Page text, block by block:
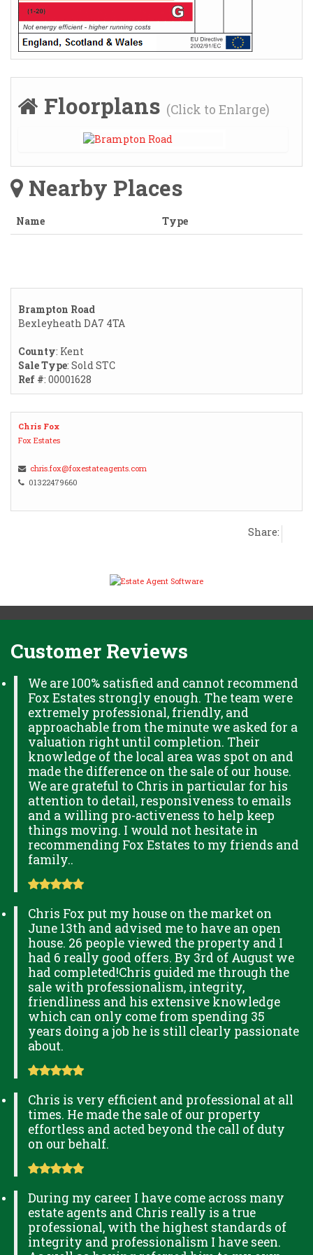
Floorplans (Click to Enlarge)
Nearby Places
Name Type
Brampton Road
Bexleyheath DA7 4TA
County: Kent
Sale Type: Sold STC
Ref #: 00001628
Chris Fox
Fox Estates
chris.fox@foxestateagents.com
01322479660
Share:
Customer Reviews
We are 100% satisfied and cannot recommend
Fox Estates strongly enough. The team were
extremely professional, friendly, and
approachable from the minute we asked for a
valuation right until completion. Their
knowledge of the local area was spot on and
made the difference on the sale of our house.
We are grateful to Chris in particular for his
attention to detail, responsiveness to emails
and a willing pro-activeness to help keep
things moving. I would not hesitate in
recommending Fox Estates to my friends and
family..
Chris Fox put my house on the market on
June 13th and advised me to have an open
house. 26 people viewed the property and I
had 6 really good offers. By 3rd of August we
had completed!Chris guided me through the
sale with professionalism, integrity,
friendliness and his extensive knowledge
which can only come from spending 35
years doing a job he is still clearly passionate
about.
Chris is very efficient and professional at all
times. He made the sale of our property
effortless and acted beyond the call of duty
on our behalf.
During my career I have come across many
estate agents and Chris really is a true
professional, with the highest standards of
integrity and professionalism I have seen.